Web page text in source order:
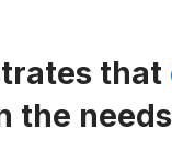
that